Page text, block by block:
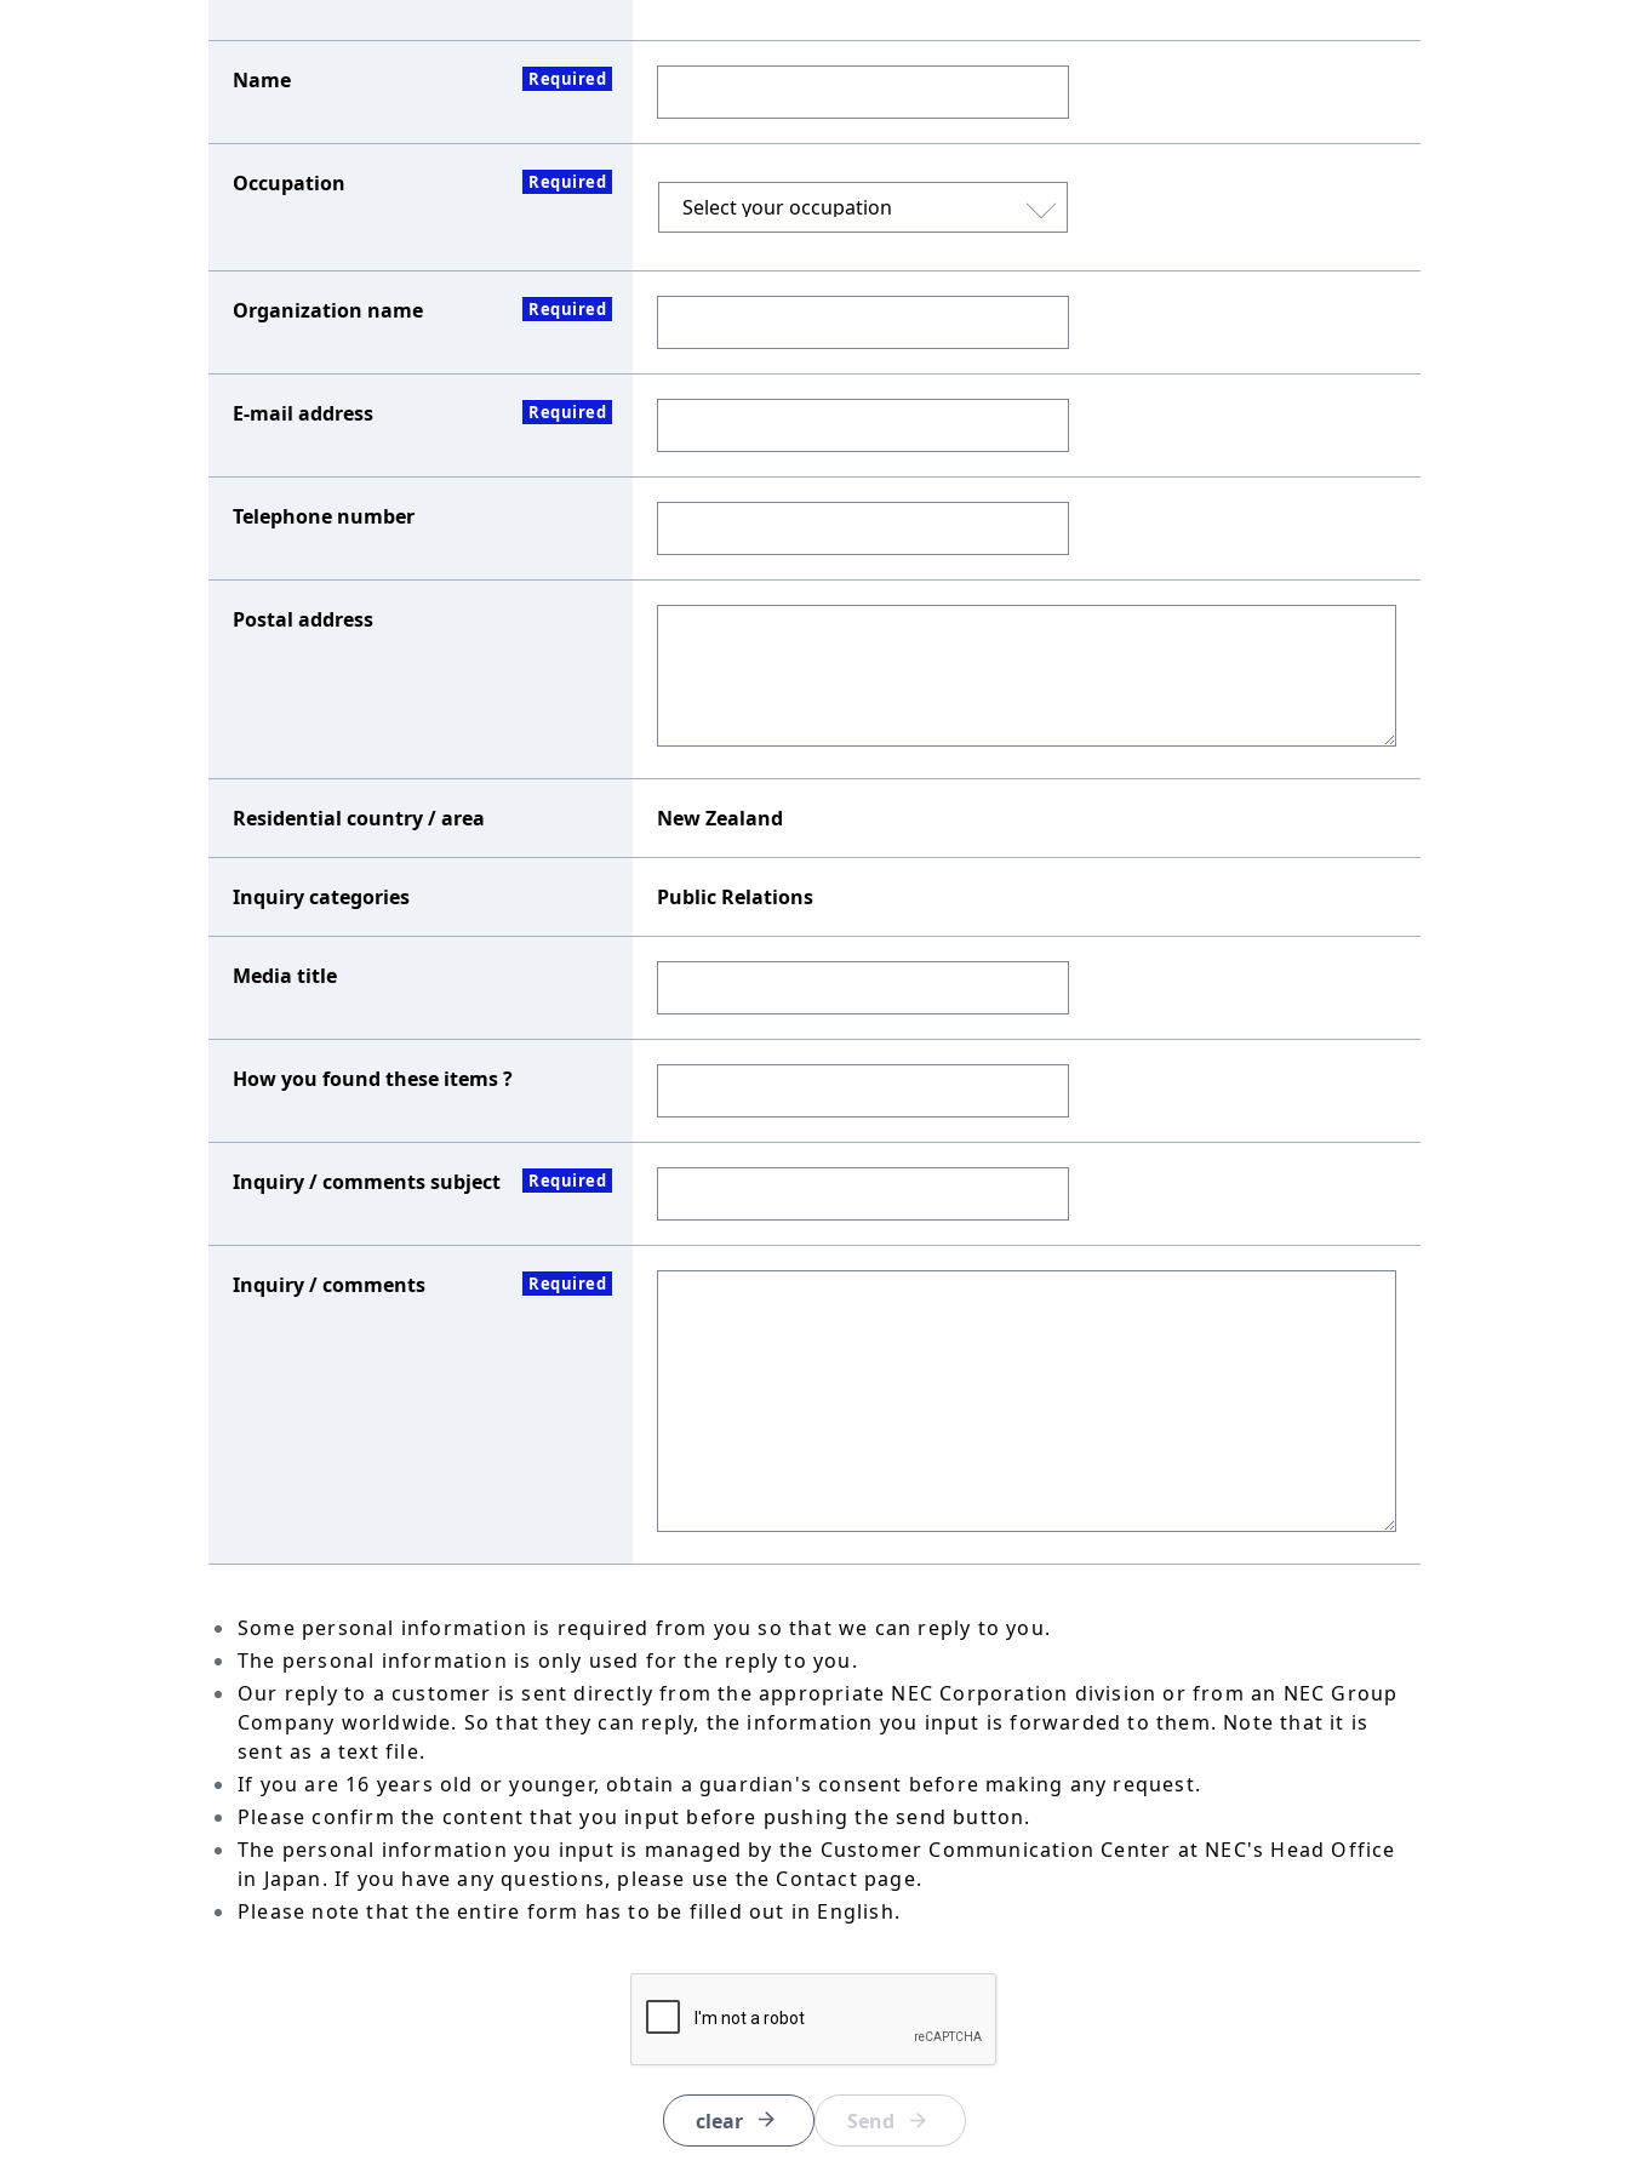
Name Required
Occupation Required
Organization name Required
E-mail address Required
Telephone number
Postal address
Residential country / area New Zealand
Inquiry categories Public Relations
Media title
How you found these items ?
Inquiry / comments subject Required
Inquiry / comments Required
Some personal information is required from you so that we can reply to you.
The personal information is only used for the reply to you.
Our reply to a customer is sent directly from the appropriate NEC Corporation division or from an NEC Group
Company worldwide. So that they can reply, the information you input is forwarded to them. Note that it is
sent as a text file.
If you are 16 years old or younger, obtain a guardian's consent before making any request.
Please confirm the content that you input before pushing the send button.
The personal information you input is managed by the Customer Communication Center at NEC's Head Office
in Japan. If you have any questions, please use the Contact page.
Please note that the entire form has to be filled out in English.
clear